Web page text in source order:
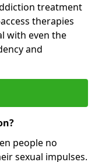
treatment
therapies
with even the
and
people no
sexual impulses.